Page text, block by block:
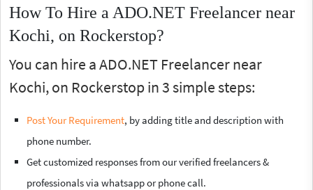
How To Hire a ADO.NET Freelancer near
Kochi, on Rockerstop?
You can hire a ADO.NET Freelancer near
Kochi, on Rockerstop in 3 simple steps:
Post Your Requirement, by adding title and description with
phone number.
Get customized responses from our verified freelancers &
professionals via whatsapp or phone call.